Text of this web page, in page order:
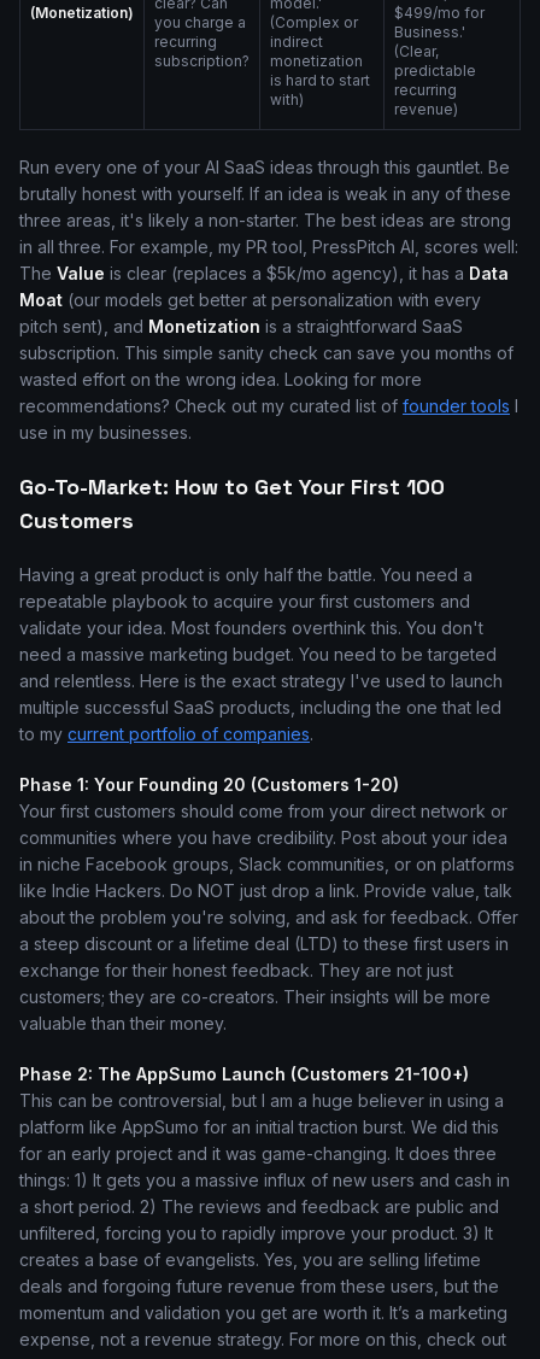
(Monetization)
you charge a
recurring
subscription?
(Complex or
indirect
monetization
is hard to start
with)
$499/mo for
Business.'
(Clear,
predictable
recurring
revenue)
Run every one of your AI SaaS ideas through this gauntlet. Be
brutally honest with yourself. If an idea is weak in any of these
three areas, it's likely a non-starter. The best ideas are strong
in all three. For example, my PR tool, PressPitch AI, scores well:
The Value is clear (replaces a $5k/mo agency), it has a Data
Moat (our models get better at personalization with every
pitch sent), and Monetization is a straightforward SaaS
subscription. This simple sanity check can save you months of
wasted effort on the wrong idea. Looking for more
recommendations? Check out my curated list of founder tools I
use in my businesses.
Go-To-Market: How to Get Your First 100
Customers
Having a great product is only half the battle. You need a
repeatable playbook to acquire your first customers and
validate your idea. Most founders overthink this. You don't
need a massive marketing budget. You need to be targeted
and relentless. Here is the exact strategy I've used to launch
multiple successful SaaS products, including the one that led
to my current portfolio of companies.
Phase 1: Your Founding 20 (Customers 1-20)
Your first customers should come from your direct network or
communities where you have credibility. Post about your idea
in niche Facebook groups, Slack communities, or on platforms
like Indie Hackers. Do NOT just drop a link. Provide value, talk
about the problem you're solving, and ask for feedback. Offer
a steep discount or a lifetime deal (LTD) to these first users in
exchange for their honest feedback. They are not just
customers; they are co-creators. Their insights will be more
valuable than their money.
Phase 2: The AppSumo Launch (Customers 21-100+)
This can be controversial, but I am a huge believer in using a
platform like AppSumo for an initial traction burst. We did this
for an early project and it was game-changing. It does three
things: 1) It gets you a massive influx of new users and cash in
a short period. 2) The reviews and feedback are public and
unfiltered, forcing you to rapidly improve your product. 3) It
creates a base of evangelists. Yes, you are selling lifetime
deals and forgoing future revenue from these users, but the
momentum and validation you get are worth it. It’s a marketing
expense, not a revenue strategy. For more on this, check out